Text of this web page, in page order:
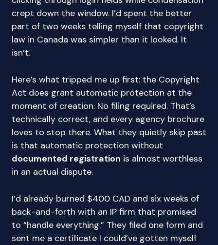
crept down the window. I’d spent the better
part of two weeks telling myself that copyright
law in Canada was simpler than it looked. It
isn’t.
Here’s what tripped me up first: the Copyright
Act does grant automatic protection at the
moment of creation. No filing required. That’s
technically correct, and every agency brochure
loves to stop there. What they quietly skip past
is that automatic protection without
documented registration is almost worthless
in an actual dispute.
I’d already burned $400 CAD and six weeks of
back-and-forth with an IP firm that promised
to “handle everything.” They filed one form and
sent me a certificate I could’ve gotten myself